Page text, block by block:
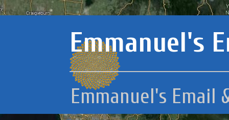
Emmanuel's
Emmanuel's Email